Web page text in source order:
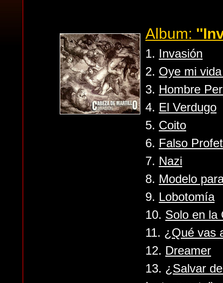
Album:
1. Invasión
2. Oye mi
3. Hombre
4. El Verdugo
5. Coito
6. Falso
7. Nazi
8. Modelo
9. Lobotomía
10. Solo en la
11. ¿Qué vas
12. Dreamer
13. ¿Salvar